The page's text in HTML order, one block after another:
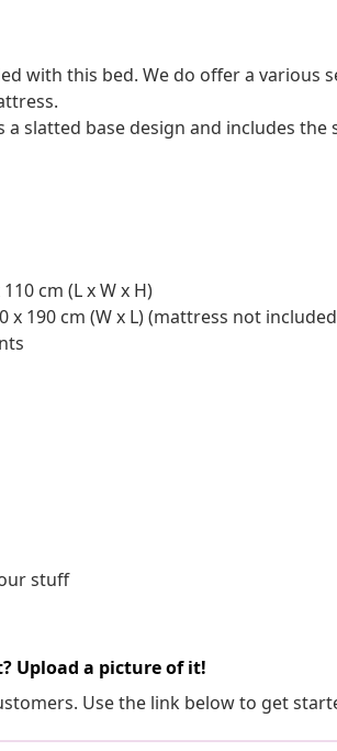
with this bed. We do offer a various
slatted base design and includes the
cm (L x W x H)
x 190 cm (W x L) (mattress not
stuff
Upload a picture of it!
Use the link below to get